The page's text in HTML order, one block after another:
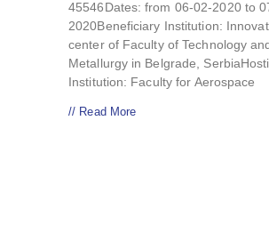
45546Dates: from 06-02-2020 to
2020Beneficiary Institution:
center of Faculty of Technology
Metallurgy in Belgrade,
Institution: Faculty for Aerospace
// Read More